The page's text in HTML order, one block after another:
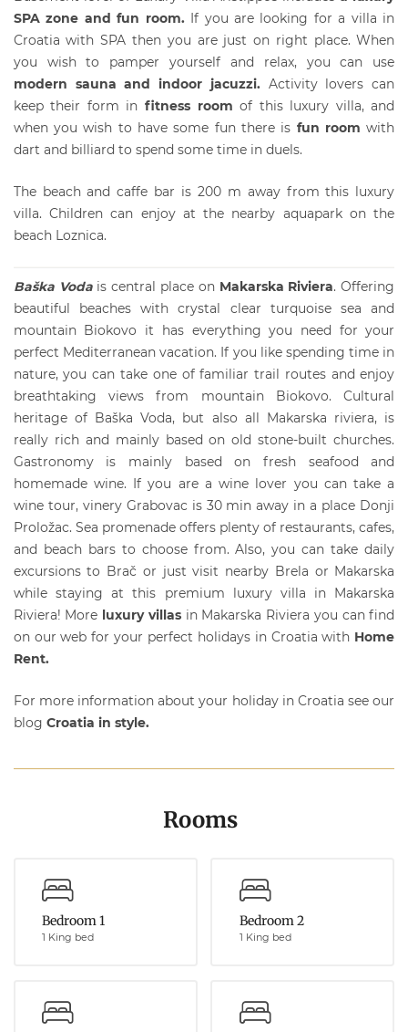
SPA zone and fun room.If you are looking for a villa in
Croatia with SPA then you are just on right place. When
you wish to pamper yourself and relax, you can use
modern sauna and indoor jacuzzi. Activity lovers can
keep their form in fitness room of this luxury villa, and
when you wish to have some fun there is fun room with
dart and billiard to spend some time in duels.
The beach and caffe bar is 200 m away from this luxury
villa. Children can enjoy at the nearby aquapark on the
beach Loznica.
Baška Vodais central place on Makarska Riviera. Offering
beautiful beaches with crystal clear turquoise sea and
mountain Biokovo it has everything you need for your
perfect Mediterranean vacation. If you like spending time in
nature, you can take one of familiar trail routes and enjoy
breathtaking views from mountain Biokovo. Cultural
heritage of Baška Voda, but also all Makarska riviera, is
really rich and mainly based on old stone-built churches.
Gastronomy is mainly based on fresh seafood and
homemade wine. If you are a wine lover you can take a
wine tour, vinery Grabovac is 30 min away in a place Donji
Proložac. Sea promenade offers plenty of restaurants, cafes,
and beach bars to choose from. Also, you can take daily
excursions to Brač or just visit nearby Brela or Makarska
while staying at this premium luxury villa in Makarska
Riviera! More
luxury villasin Makarska Riviera you can find
on our web for your perfect holidays in Croatia with Home
Rent.
For more information about your holiday in Croatia see our
blog Croatia in style.
Rooms
Bedroom 1
1 King bed
Bedroom 2
1 King bed